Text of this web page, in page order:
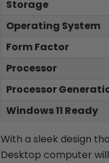
Storage
Operating System
Form Factor
Processor
Processor
Windows 11 Ready
With a sleek design
Desktop computer